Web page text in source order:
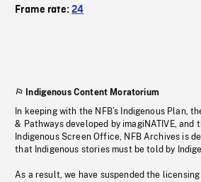
Frame rate:24
Indigenous Content Moratorium
In keeping with the NFB’s Indigenous Plan,
& Pathways developed by imagiNATIVE, and
Indigenous Screen Office, NFB Archives is
that Indigenous stories must be told by
As a result, we have suspended the